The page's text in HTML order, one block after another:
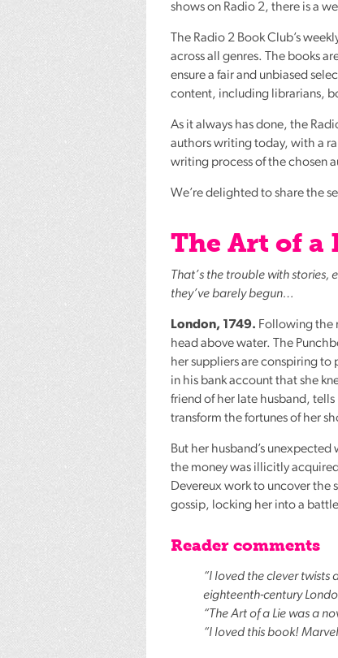
shows on Radio 2, there is a
The Radio 2 Book Club’s
across all genres. The books
ensure a fair and unbiased
content, including librarians,
As it always has done, the
authors writing today, with a
writing process of the chosen
We’re delighted to share the
The Art of a
That’s the trouble with stories,
they’ve barely begun…
London, 1749. Following the
head above water. The
her suppliers are conspiring to
in his bank account that she
friend of her late husband,
transform the fortunes of her
But her husband’s
the money was illicitly
Devereux work to uncover the
gossip, locking her into a
Reader comments
“I loved the clever twists
eighteenth-century
“The Art of a Lie was a
“I loved this book!